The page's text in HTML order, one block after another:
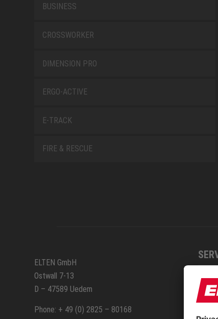
BUSINESS
CROSSWORKER
DIMENSION PRO
ERGO-ACTIVE
E-TRACK
FIRE & RESCUE
ELTEN GmbH
Ostwall 7-13
D – 47589 Uedem
Phone: + 49 (0) 2825 – 80168